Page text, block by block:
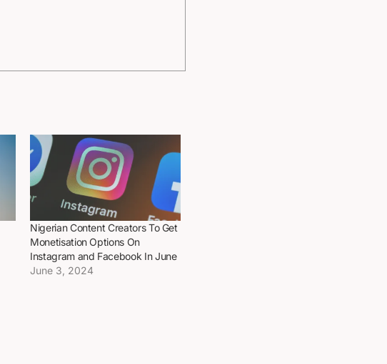
Nigerian Content Creators To Get
Monetisation Options On
Instagram and Facebook In June
June 3, 2024